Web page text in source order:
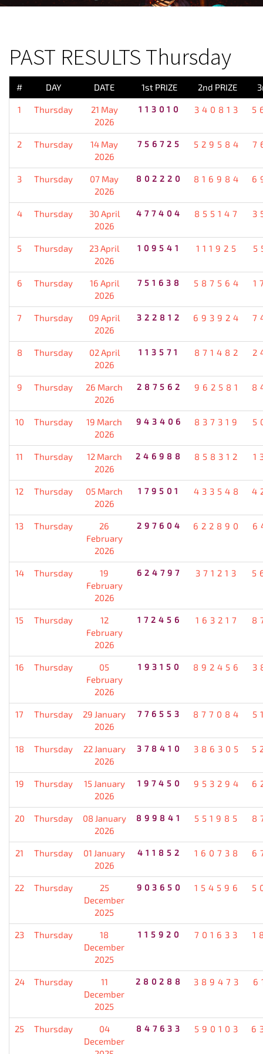
PAST RESULTS Thursday
# DAY DATE 1st PRIZE 2nd PRIZE
1 Thursday
21 May
2026
113010 340813
2 Thursday
14 May
2026
756725 529584
3 Thursday
07 May
2026
802220 816984
4 Thursday
30 April
2026
477404 855147
5 Thursday
23 April
2026
109541 111925
6 Thursday
16 April
2026
751638 587564
7 Thursday
09 April
2026
322812 693924
8 Thursday
02 April
2026
113571 871482
9 Thursday
26 March
2026
287562 962581
10 Thursday
19 March
2026
943406 837319
11 Thursday
12 March
2026
246988 858312
12 Thursday
05 March
2026
179501 433548
13 Thursday
26
February
2026
297604 622890
14 Thursday
19
February
2026
624797 371213
15 Thursday
12
February
2026
172456 163217
16 Thursday
05
February
2026
193150 892456
17 Thursday
29 January
2026
776553 877084
18 Thursday
22 January
2026
378410 386305
19 Thursday
15 January
2026
197450 953294
20 Thursday
08 January
2026
899841 551985
21 Thursday
01 January
2026
411852 160738
22 Thursday
25
December
2025
903650 154596
23 Thursday
18
December
2025
115920 701633
24 Thursday
11
December
2025
280288 389473
25 Thursday
04
December
847633 590103